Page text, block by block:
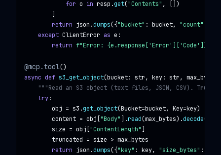
for o in resp .get("Contents" , [])
return json .dumps({"bucket" : bucket, "count"
except ClientError as e :
return f"Error: {e.response['Error']['Code']} —
@mcp.tool
async def s3_get_object(bucket: str, key: str, max_bytes
"""Read an S3 object (text files, JSON, CSV).
try:
obj = s3 .get_object(Bucket=bucket, Key=key)
content = obj "Body" ].read(max_bytes).decode(
size = obj "ContentLength"
truncated = size > max_bytes
return json .dumps({"key" : key, "size_bytes" :